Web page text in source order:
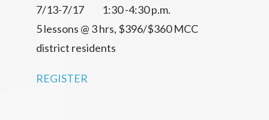
7/13-7/17 1:30 -4:30 p.m.
5 lessons @ 3 hrs, $396/$360 MCC
district residents
REGISTER